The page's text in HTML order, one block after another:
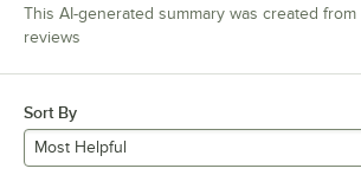
This AI-generated summary was created
reviews
Sort By
Most Helpful